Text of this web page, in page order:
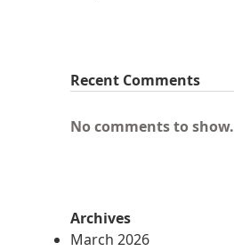
Recent Comments
No comments to show.
Archives
March 2026